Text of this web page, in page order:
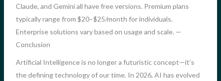
Claude, and Gemini all have free versions. Premium plans
typically range from $20–$25/month for individuals.
Enterprise solutions vary based on usage and scale. —
Conclusion
Artificial Intelligence is no longer a futuristic concept—it’s
the defining technology of our time. In 2026, AI has evolved